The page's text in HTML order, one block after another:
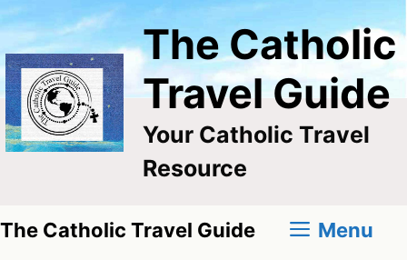
Skip
content
The Catholic
Travel Guide
Your Catholic Travel
Resource
The Catholic Travel Guide Menu